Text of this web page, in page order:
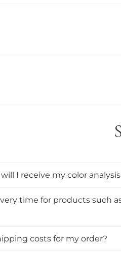
I receive my color
time for products such
costs for my order?